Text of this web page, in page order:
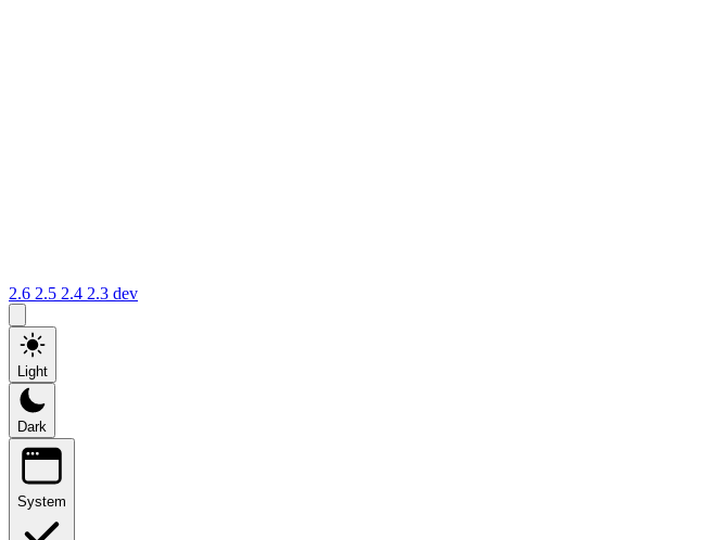
2.6 2.5 2.4 2.3 dev
Light
Dark
System